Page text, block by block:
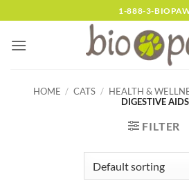
to
content
1-888-3-
HOME / CATS / HEALTH &
DIGESTIVE AIDS
FILTER